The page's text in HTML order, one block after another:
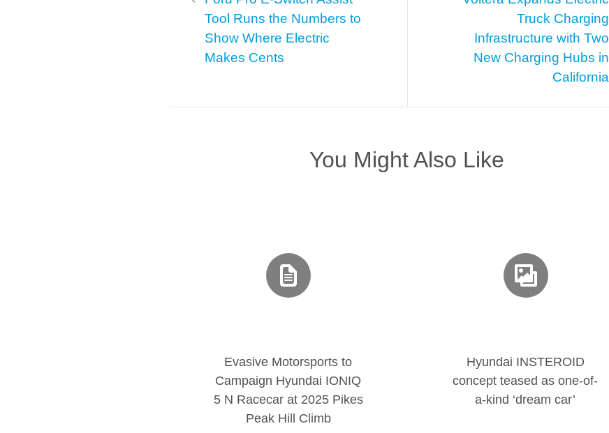
Tool Runs the Numbers to
Show Where Electric
Makes Cents
Truck Charging
Infrastructure with Two
New Charging Hubs in
California
You Might Also Like
Evasive Motorsports to
Campaign Hyundai IONIQ
5 N Racecar at 2025 Pikes
Peak Hill Climb
Hyundai INSTEROID
concept teased as one-of-
a-kind ‘dream car’